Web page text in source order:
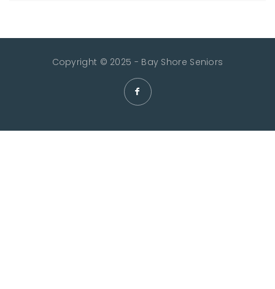
Copyright © 2025 - Bay Shore Seniors